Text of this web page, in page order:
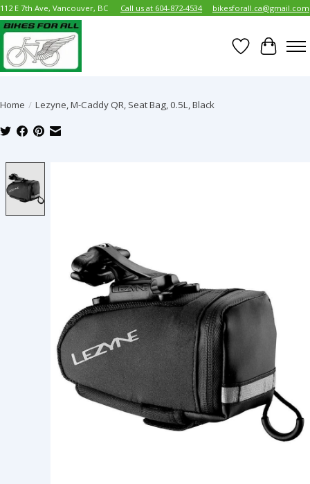
112 E 7th Ave, Vancouver, BC Call us at 604-872-4534 bikesforall.ca@gmail.com
Wish List
Cart
Home / Lezyne, M-Caddy QR, Seat Bag, 0.5L, Black